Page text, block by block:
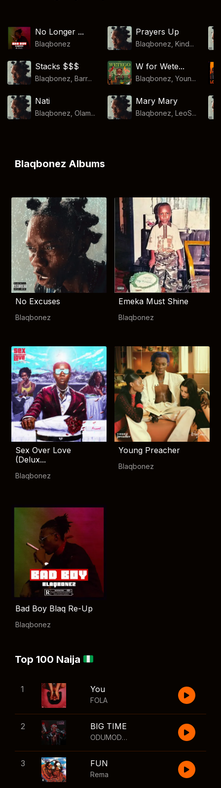
No Longer ...
Blaqbonez
Prayers Up
Blaqbonez, Kind...
Stacks $$$
Blaqbonez, Barr...
W for Wete...
Blaqbonez, Youn...
Nati
Blaqbonez, Olam...
Mary Mary
Blaqbonez, LeoS...
Blaqbonez Albums
No Excuses
Blaqbonez
Emeka Must Shine
Blaqbonez
Sex Over Love
(Delux...
Blaqbonez
Young Preacher
Blaqbonez
Bad Boy Blaq Re-Up
Blaqbonez
Top 100 Naija
1 You
FOLA
2 BIG TIME
ODUMODUBLVCK
3 FUN
Rema